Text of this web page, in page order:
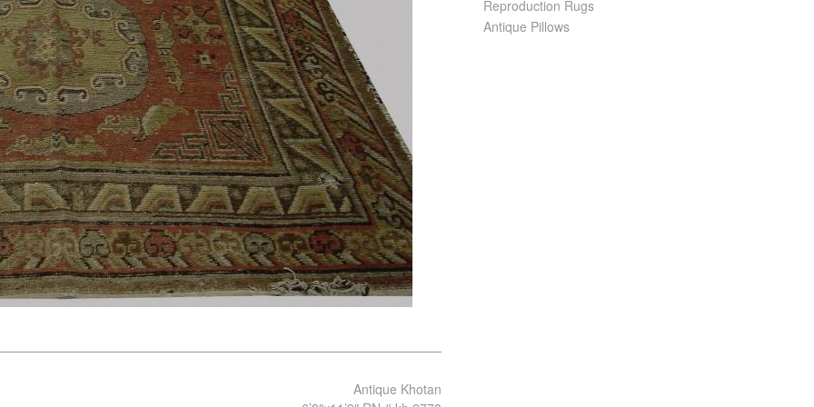
Antique Khotan
Reproduction Rugs
Antique Pillows